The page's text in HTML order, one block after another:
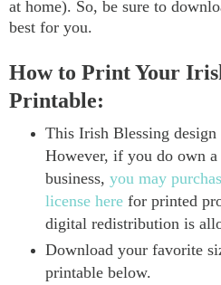
at home). So, be sure to
best for you.
How to Print Your
Printable:
This Irish Blessing design
However, if you do own a
business, you may
license herefor printed
digital redistribution is
Download your favorite
printable below.